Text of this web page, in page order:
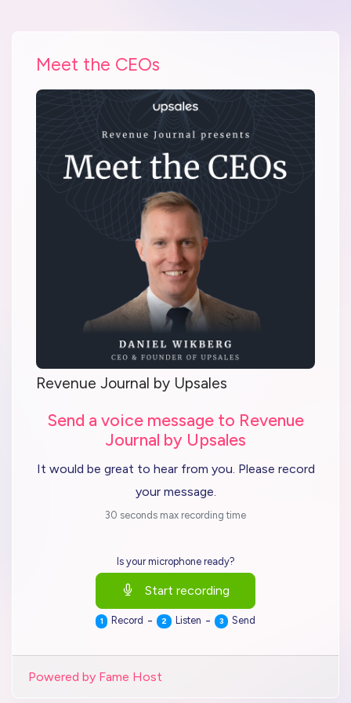
Meet the CEOs
Revenue Journal by Upsales
Send a voice message to Revenue
Journal by Upsales
It would be great to hear from you. Please record
your message.
30 seconds max recording time
Is your microphone ready?
Start recording
1 Record - 2 Listen - 3 Send
Powered by Fame Host